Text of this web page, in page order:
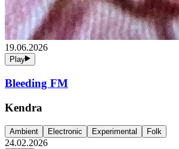
19.06.2026
Play
Bleeding FM
Kendra
Ambient Electronic Experimental Folk
24.02.2026